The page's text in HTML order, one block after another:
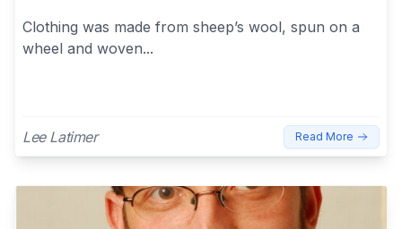
Clothing was made from sheep’s wool, spun on a
wheel and woven...
Lee Latimer Read More